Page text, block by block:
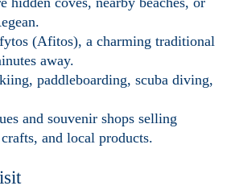
(Afitos), a charming traditional
away.
paddleboarding, scuba diving,
and souvenir shops selling
and local products.